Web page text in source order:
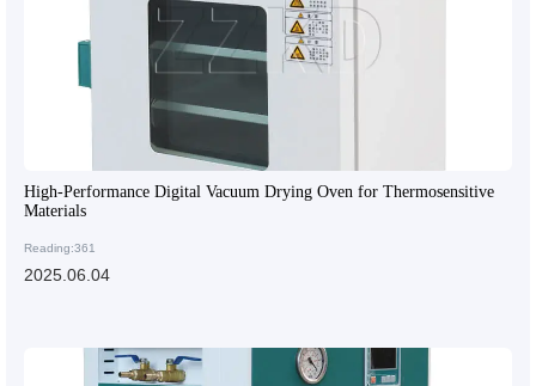
High-Performance Digital Vacuum Drying Oven for Thermosensitive
Materials
Reading:361
2025.06.04